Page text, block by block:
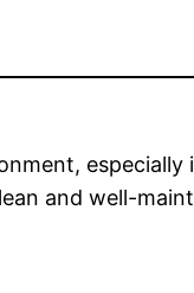
especially
and well-